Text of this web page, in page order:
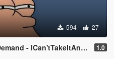
594 27
- ICan'tTakeItAnymore 1.0